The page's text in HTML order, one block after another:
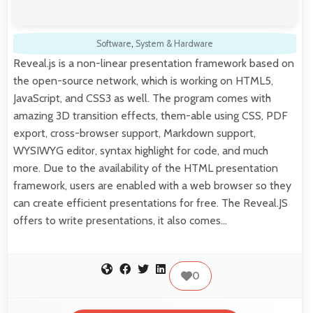
Software, System & Hardware
Reveal.js is a non-linear presentation framework based on
the open-source network, which is working on HTML5,
JavaScript, and CSS3 as well. The program comes with
amazing 3D transition effects, them-able using CSS, PDF
export, cross-browser support, Markdown support,
WYSIWYG editor, syntax highlight for code, and much
more. Due to the availability of the HTML presentation
framework, users are enabled with a web browser so they
can create efficient presentations for free. The Reveal.JS
offers to write presentations, it also comes…
0